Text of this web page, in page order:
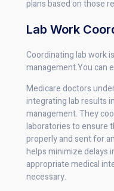
plans based on those
Lab Work
Coordinating lab work
management.You can
Medicare doctors
integrating lab results
management. They
laboratories to ensure
properly and sent for
helps minimize delays
appropriate medical
necessary.